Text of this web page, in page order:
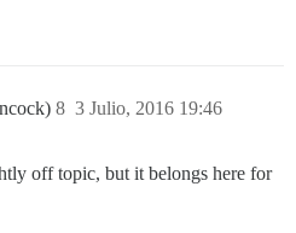
3 Julio, 2016 19:46
8
off topic, but it belongs here for